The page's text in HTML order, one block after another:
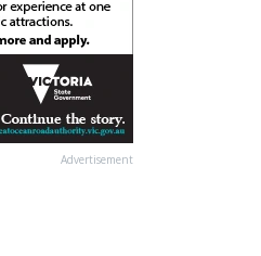
Advertisement